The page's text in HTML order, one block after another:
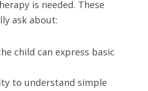
is needed. These
ask about:
child can express basic
to understand simple